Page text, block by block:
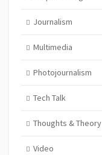
Journalism
Multimedia
Photojournalism
Tech Talk
Thoughts & Theory
Video